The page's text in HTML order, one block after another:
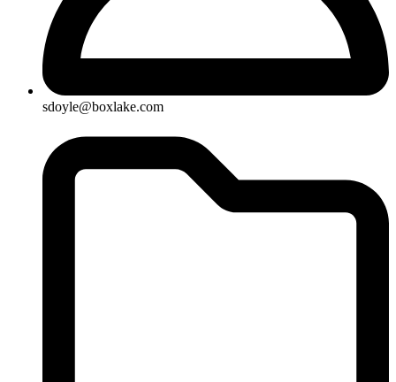
sdoyle@boxlake.com